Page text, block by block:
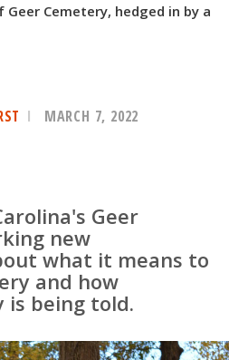
Cemetery, hedged in by a
MARCH 7, 2022
Geer
new
what it means to
and how
is being told.